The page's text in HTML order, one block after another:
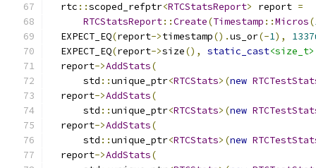
  rtc
::scoped_refptr<RTCStatsReport> report =
RTCStatsReport::Create(Timestamp ::Micros(
  EXPECT_EQ
(report->timestamp().us_or(-1),
  EXPECT_EQ
(report->size(), static_cast<size_t>
  report
->AddStats(
      std
::unique_ptr<RTCStats>(new
  report
->AddStats(
      std
::unique_ptr<RTCStats>(new
  report
->AddStats(
      std
::unique_ptr<RTCStats>(new
  report
->AddStats(